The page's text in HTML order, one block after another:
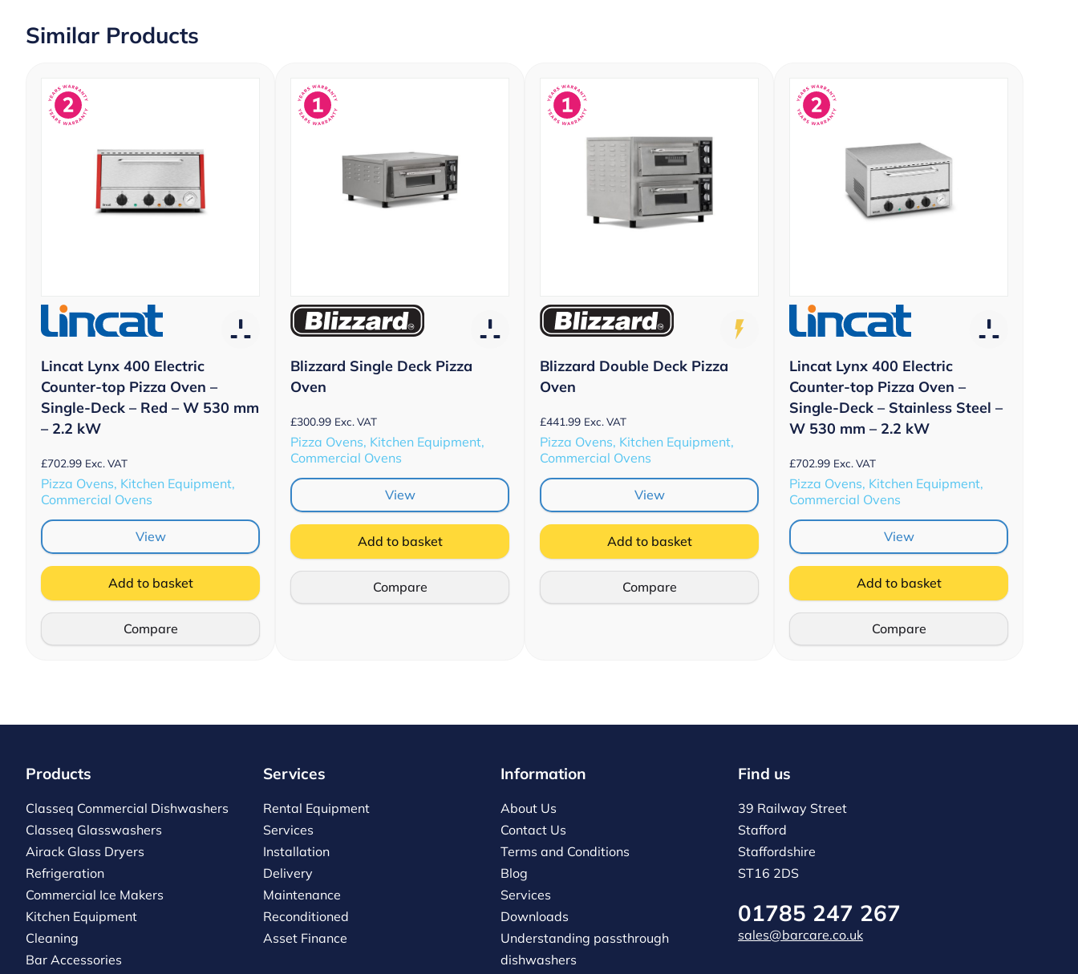
Similar Products
Lincat Lynx 400 Electric
Counter-top Pizza Oven –
Single-Deck – Red – W 530 mm
– 2.2 kW
£702.99 Exc. VAT
Pizza Ovens, Kitchen Equipment,
Commercial Ovens
View
Add to basket
Compare
Blizzard Single Deck Pizza
Oven
£300.99 Exc. VAT
Pizza Ovens, Kitchen Equipment,
Commercial Ovens
View
Add to basket
Compare
Blizzard Double Deck Pizza
Oven
£441.99 Exc. VAT
Pizza Ovens, Kitchen Equipment,
Commercial Ovens
View
Add to basket
Compare
Lincat Lynx 400 Electric
Counter-top Pizza Oven –
Single-Deck – Stainless Steel –
W 530 mm – 2.2 kW
£702.99 Exc. VAT
Pizza Ovens, Kitchen Equipment,
Commercial Ovens
View
Add to basket
Compare
Products
Classeq Commercial Dishwashers
Classeq Glasswashers
Airack Glass Dryers
Refrigeration
Commercial Ice Makers
Kitchen Equipment
Cleaning
Bar Accessories
Services
Rental Equipment
Services
Installation
Delivery
Maintenance
Reconditioned
Asset Finance
Information
About Us
Contact Us
Terms and Conditions
Blog
Services
Downloads
Understanding passthrough
dishwashers
Find us
39 Railway Street
Stafford
Staffordshire
ST16 2DS
01785 247 267
sales@barcare.co.uk